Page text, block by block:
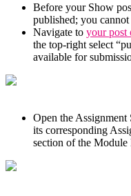
Before your Show
published; you
Navigate to your post
the top-right select
available for
Open the Assignment
its corresponding
section of the Module